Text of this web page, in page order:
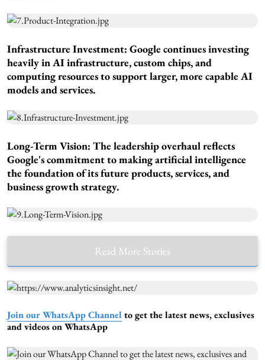
Infrastructure Investment: Google continues investing
heavily in AI infrastructure, custom chips, and
computing resources to support larger, more capable AI
models and services.
Long-Term Vision: The leadership overhaul reflects
Google's commitment to making artificial intelligence
the foundation of its future products, services, and
business growth strategy.
Read More Stories
Join our WhatsApp Channel to get the latest news, exclusives
and videos on WhatsApp